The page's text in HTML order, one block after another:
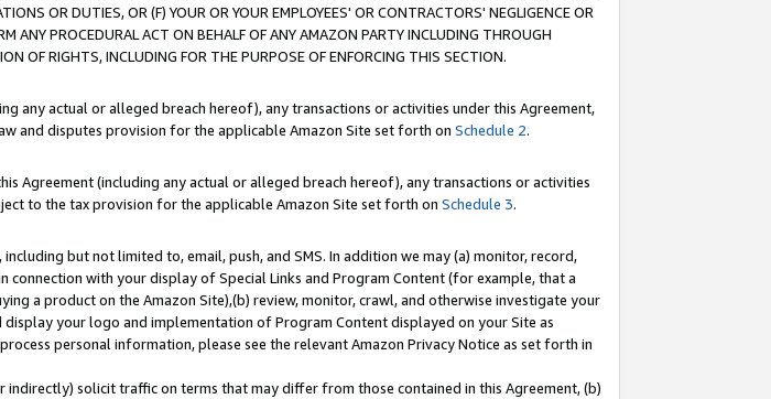
OR DUTIES, OR (F) YOUR OR YOUR EMPLOYEES' OR CONTRACTORS' NEGLIGENCE OR
ANY PROCEDURAL ACT ON BEHALF OF ANY AMAZON PARTY INCLUDING THROUGH
OF RIGHTS, INCLUDING FOR THE PURPOSE OF ENFORCING THIS SECTION.
any actual or alleged breach hereof), any transactions or activities under this Agreement,
and disputes provision for the applicable Amazon Site set forth on Schedule 2.
Agreement (including any actual or alleged breach hereof), any transactions or activities
to the tax provision for the applicable Amazon Site set forth on Schedule 3.
but not limited to, email, push, and SMS. In addition we may (a) monitor, record,
with your display of Special Links and Program Content (for example, that a
a product on the Amazon Site),(b) review, monitor, crawl, and otherwise investigate your
your logo and implementation of Program Content displayed on your Site as
personal information, please see the relevant Amazon Privacy Notice as set forth in
solicit traffic on terms that may differ from those contained in this Agreement, (b)